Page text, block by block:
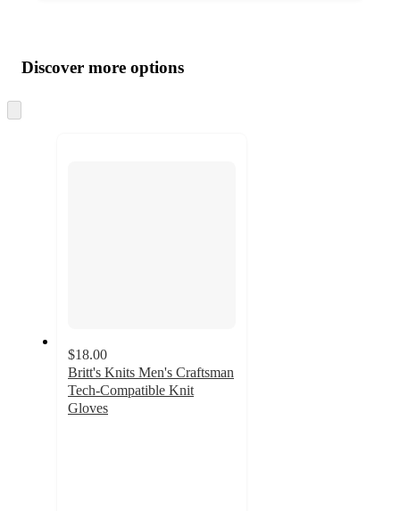
product
and
content
atDiscover more options
to
$18.00
Britt's Knits Men's Craftsman
Tech-Compatible Knit
Gloves